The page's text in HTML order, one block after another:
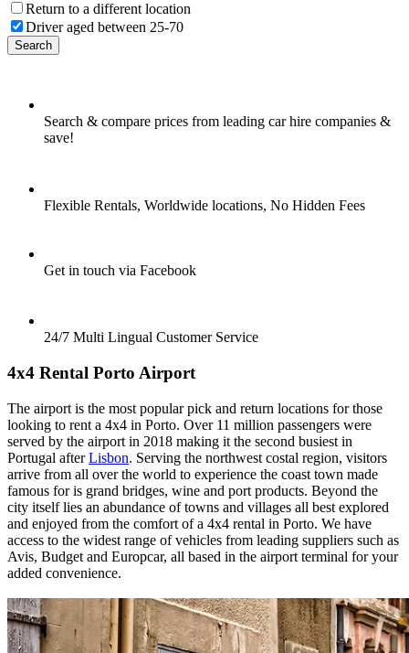
Return to a different location
Driver aged between 25-70
Search
Search & compare prices from leading car hire companies &
save!
Flexible Rentals, Worldwide locations, No Hidden Fees
Get in touch via Facebook
24/7 Multi Lingual Customer Service
4x4 Rental Porto Airport
The airport is the most popular pick and return locations for those
looking to rent a 4x4 in Porto. Over 11 million passengers were
served by the airport in 2018 making it the second busiest in
Portugal afterLisbon. Serving the northwest costal region, visitors
arrive from all over the world to experience the coast town made
famous for is grand bridges, wine and port products. Beyond the
city itself lies an abundance of towns and villages all best explored
and enjoyed from the comfort of a 4x4 rental in Porto. We have
access to the widest range of vehicles from leading suppliers such as
Avis, Budget and Europcar, all based in the airport terminal for your
added convenience.